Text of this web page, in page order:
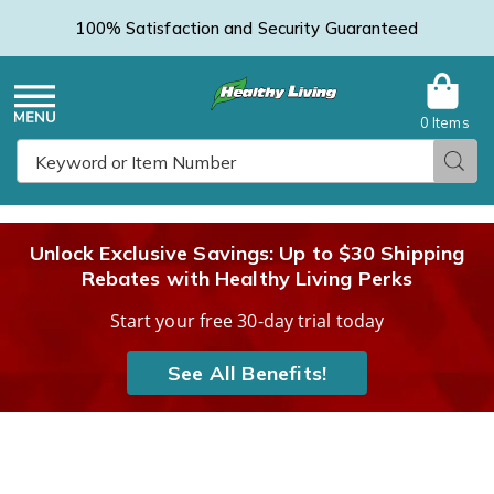
100% Satisfaction and Security Guaranteed
Menu
0 Items
Unlock Exclusive Savings: Up to $30 Shipping
Rebates with Healthy Living Perks
Start your free 30-day trial today
See All Benefits!